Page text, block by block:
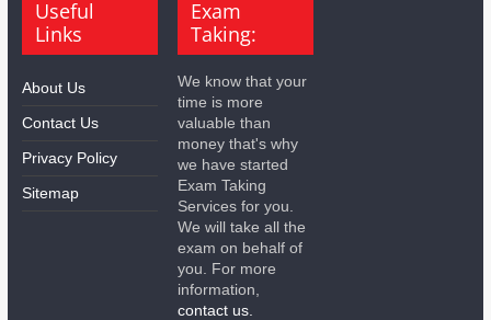
Useful
Links
About Us
Contact Us
Privacy Policy
Sitemap
Exam
Taking:
We know that your
time is more
valuable than
money that's why
we have started
Exam Taking
Services for you.
We will take all the
exam on behalf of
you. For more
information,
contact us.